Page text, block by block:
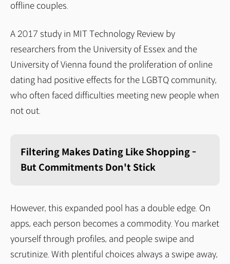
offline couples.
A 2017 study in MIT Technology Review by
researchers from the University of Essex and the
University of Vienna found the proliferation of online
dating had positive effects for the LGBTQ community,
who often faced difficulties meeting new people when
not out.
Filtering Makes Dating Like Shopping -
But Commitments Don't Stick
However, this expanded pool has a double edge. On
apps, each person becomes a commodity. You market
yourself through profiles, and people swipe and
scrutinize. With plentiful choices always a swipe away,